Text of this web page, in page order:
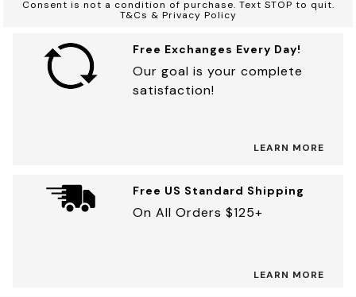
Consent is not a condition of purchase. Text STOP to quit.
T&Cs & Privacy Policy
Free Exchanges Every Day!
Our goal is your complete
satisfaction!
LEARN MORE
Free US Standard Shipping
On All Orders $125+
LEARN MORE